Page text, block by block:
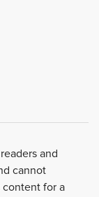
and
cannot
content for a